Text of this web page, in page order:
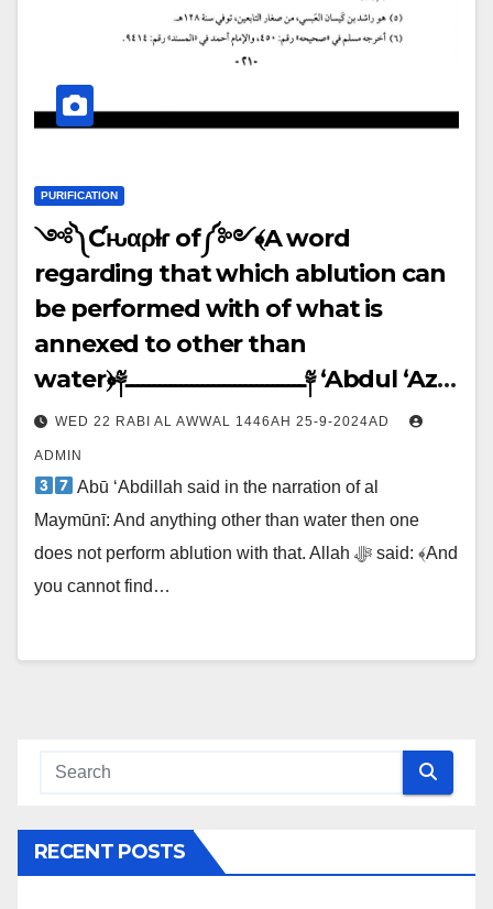
PURIFICATION
༺༽Ƈԋαρƚҽɾ of༼༻﴾A word
regarding that which ablution can
be performed with of what is
annexed to other than
water﴿༈ـــــــــــــــــــــــــــــــــ༈ ‘Abdul ‘Azīz
said: ↓↓↓
WED 22 RABI AL AWWAL 1446AH 25-9-2024AD
ADMIN
Abū ‘Abdillah said in the narration of al
Maymūnī: And anything other than water then one
does not perform ablution with that. Allah ﷻ said: ﴾And
you cannot find…
RECENT POSTS